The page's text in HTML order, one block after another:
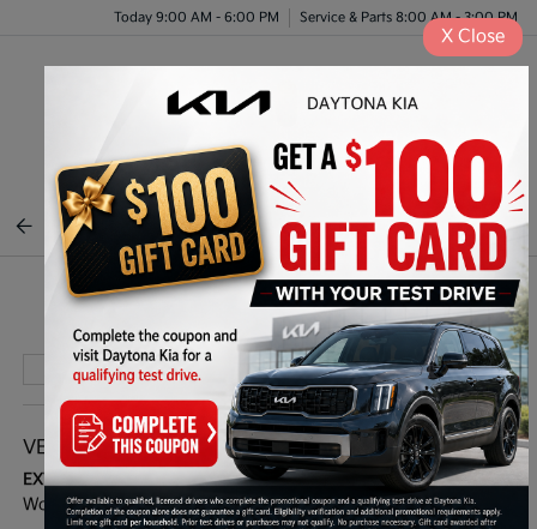
Today 9:00 AM - 6:00 PM Service & Parts 8:00 AM - 3:00 PM
BACK TO INVENTORY
Play Video
VEHICLE DETAILS
EXTERIOR:
Wolf Gray
INTERIOR:
Black
X Close